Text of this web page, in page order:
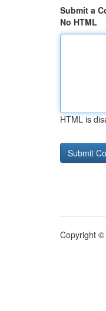
Submit a
No HTML
HTML is
Copyright